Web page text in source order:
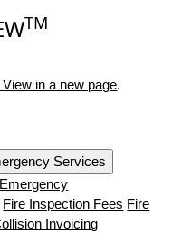
TM
in a new page.
Services
Emergency
Fire Inspection Fees Fire
Invoicing